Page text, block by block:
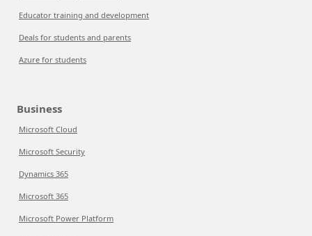
Educator training and development
Deals for students and parents
Azure for students
Business
Microsoft Cloud
Microsoft Security
Dynamics 365
Microsoft 365
Microsoft Power Platform